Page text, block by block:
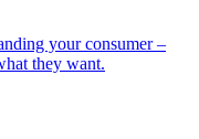
your consumer –
they want.